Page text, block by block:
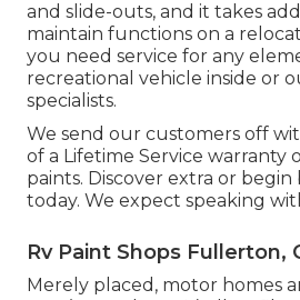
and slide-outs, and it takes
maintain functions on a
you need service for any
recreational vehicle inside or
specialists.
We send our customers off
of a Lifetime Service warranty
paints. Discover extra or
today. We expect speaking
Rv Paint Shops Fullerton,
Merely placed, motor homes